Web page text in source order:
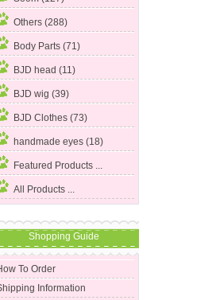
Others (288)
Body Parts (71)
BJD head (11)
BJD wig (39)
BJD Clothes (73)
handmade eyes (18)
Featured Products ...
All Products ...
Shopping Guide
To Order
Information